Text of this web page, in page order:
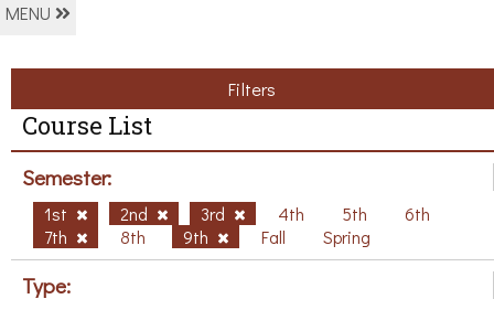
MENU
Filters
Course List
Semester:
1st 2nd 3rd 4th 5th
6th
7th
8th 9th Fall Spring
Type: